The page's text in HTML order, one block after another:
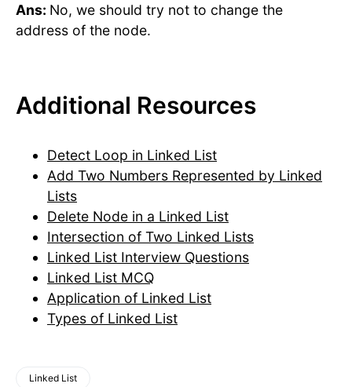
Ans: No, we should try not to change the
address of the node.
Additional Resources
Detect Loop in Linked List
Add Two Numbers Represented by Linked
Lists
Delete Node in a Linked List
Intersection of Two Linked Lists
Linked List Interview Questions
Linked List MCQ
Application of Linked List
Types of Linked List
Linked List